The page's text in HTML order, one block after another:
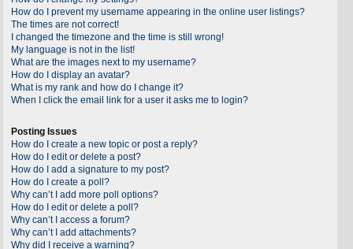
How do I prevent my username appearing in the online user listings?
The times are not correct!
I changed the timezone and the time is still wrong!
My language is not in the list!
What are the images next to my username?
How do I display an avatar?
What is my rank and how do I change it?
When I click the email link for a user it asks me to login?
Posting Issues
How do I create a new topic or post a reply?
How do I edit or delete a post?
How do I add a signature to my post?
How do I create a poll?
Why can’t I add more poll options?
How do I edit or delete a poll?
Why can’t I access a forum?
Why can’t I add attachments?
Why did I receive a warning?